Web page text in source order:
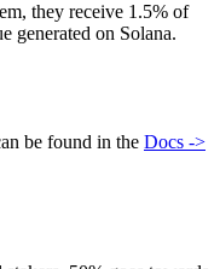
they receive 1.5% of
generated on Solana.
be found in the Docs ->